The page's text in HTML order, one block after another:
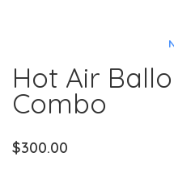
Hot Air
Combo
$300.00